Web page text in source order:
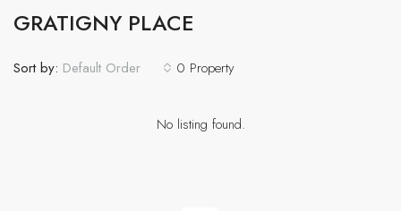
GRATIGNY PLACE
0 Property
Sort by: Default Order
No listing found.